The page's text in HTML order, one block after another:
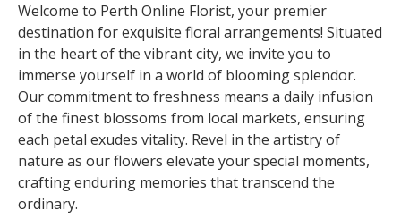
Welcome to Perth Online Florist, your premier
destination for exquisite floral arrangements! Situated
in the heart of the vibrant city, we invite you to
immerse yourself in a world of blooming splendor.
Our commitment to freshness means a daily infusion
of the finest blossoms from local markets, ensuring
each petal exudes vitality. Revel in the artistry of
nature as our flowers elevate your special moments,
crafting enduring memories that transcend the
ordinary.